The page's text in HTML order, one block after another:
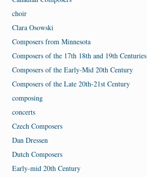
choir
Clara Osowski
Composers from Minnesota
Composers of the 17th 18th and 19th Centuries
Composers of the Early-Mid 20th Century
Composers of the Late 20th-21st Century
composing
concerts
Czech Composers
Dan Dressen
Dutch Composers
Early-mid 20th Century